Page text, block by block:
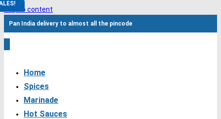
Skip to content
Pan India delivery to almost all the pincode
Home
Spices
Marinade
Hot Sauces